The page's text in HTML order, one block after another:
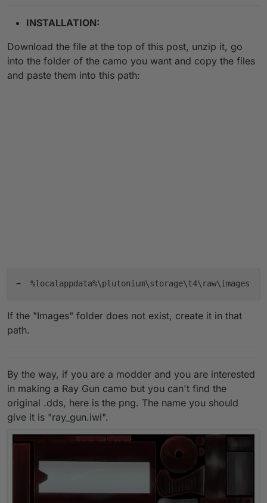
INSTALLATION:
Download the file at the top of this post, unzip it, go
into the folder of the camo you want and copy the files
and paste them into this path:
If the "Images" folder does not exist, create it in that
path.
By the way, if you are a modder and you are interested
in making a Ray Gun camo but you can't find the
original .dds, here is the png. The name you should
give it is "ray_gun.iwi".